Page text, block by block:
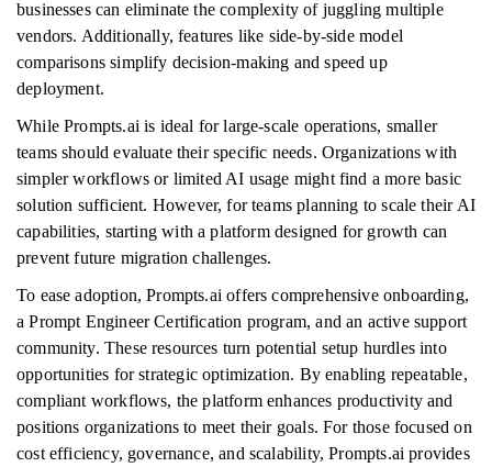
businesses can eliminate the complexity of juggling multiple
vendors. Additionally, features like side-by-side model
comparisons simplify decision-making and speed up
deployment.
While Prompts.ai is ideal for large-scale operations, smaller
teams should evaluate their specific needs. Organizations with
simpler workflows or limited AI usage might find a more basic
solution sufficient. However, for teams planning to scale their AI
capabilities, starting with a platform designed for growth can
prevent future migration challenges.
To ease adoption, Prompts.ai offers comprehensive onboarding,
a Prompt Engineer Certification program, and an active support
community. These resources turn potential setup hurdles into
opportunities for strategic optimization. By enabling repeatable,
compliant workflows, the platform enhances productivity and
positions organizations to meet their goals. For those focused on
cost efficiency, governance, and scalability, Prompts.ai provides